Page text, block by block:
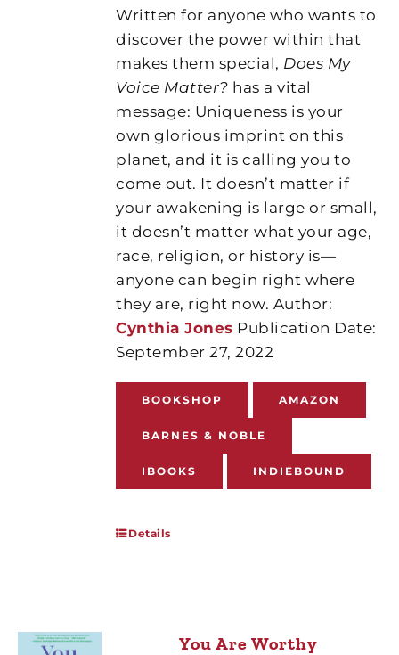
Written for anyone who wants to
discover the power within that
makes them special, Does My
Voice Matter? has a vital
message: Uniqueness is your
own glorious imprint on this
planet, and it is calling you to
come out. It doesn’t matter if
your awakening is large or small,
it doesn’t matter what your age,
race, religion, or history is—
anyone can begin right where
they are, right now. Author:
Cynthia Jones Publication Date:
September 27, 2022
BOOKSHOP AMAZON
BARNES & NOBLE
IBOOKS INDIEBOUND
Details
You Are Worthy